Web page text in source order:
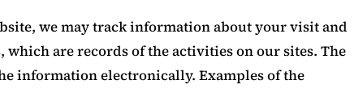
we may track information about your visit and
are records of the activities on our sites. The
information electronically. Examples of the